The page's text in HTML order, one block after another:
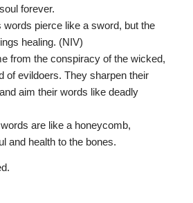
forever.
pierce like a sword, but the
healing. (NIV)
from the conspiracy of the wicked,
of evildoers. They sharpen their
aim their words like deadly
are like a honeycomb,
and health to the bones.